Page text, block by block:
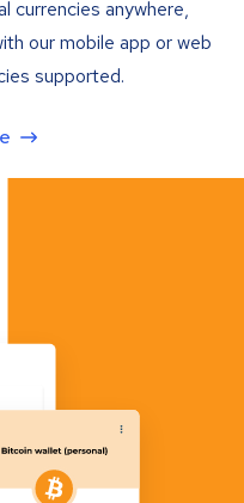
currencies anywhere,
our mobile app or web
supported.